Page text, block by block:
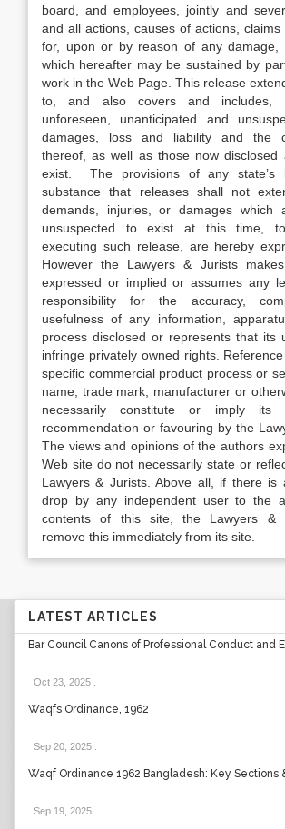
board, and employees, jointly and
and all actions, causes of actions,
for, upon or by reason of any damage,
which hereafter may be sustained by
work in the Web Page. This release
to, and also covers and includes,
unforeseen, unanticipated and
damages, loss and liability and the
thereof, as well as those now disclosed
exist. The provisions of any state’s
substance that releases shall not
demands, injuries, or damages which
unsuspected to exist at this time,
executing such release, are hereby
However the Lawyers & Jurists
expressed or implied or assumes any
responsibility for the accuracy,
usefulness of any information,
process disclosed or represents that its
infringe privately owned rights.
specific commercial product process or
name, trade mark, manufacturer or
necessarily constitute or imply its
recommendation or favouring by the
The views and opinions of the authors
Web site do not necessarily state or
Lawyers & Jurists. Above all, if there is
drop by any independent user to the
contents of this site, the Lawyers &
remove this immediately from its site.
LATEST ARTICLES
Bar Council Canons of Professional Conduct and
Oct 23, 2025
Waqfs Ordinance, 1962
Sep 20, 2025
Waqf Ordinance 1962 Bangladesh: Key Sections
Sep 19, 2025